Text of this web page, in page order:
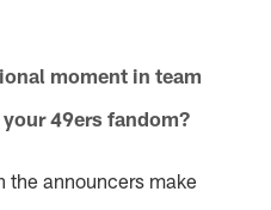
moment in team
49ers fandom?
the announcers make